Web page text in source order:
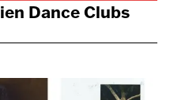
Dance Clubs